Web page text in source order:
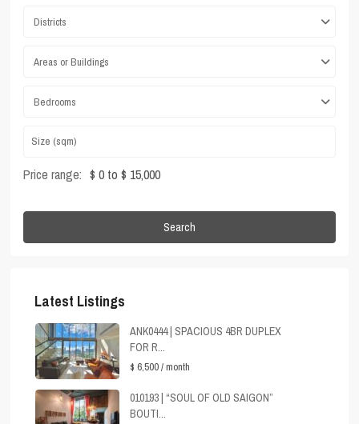
Districts
Areas or Buildings
Bedrooms
Price range: $ 0 to $ 15,000
Search
Latest Listings
ANK0444 | SPACIOUS 4BR DUPLEX
FOR R...
$ 6,500/ month
010193 | “SOUL OF OLD SAIGON”
BOUTI...